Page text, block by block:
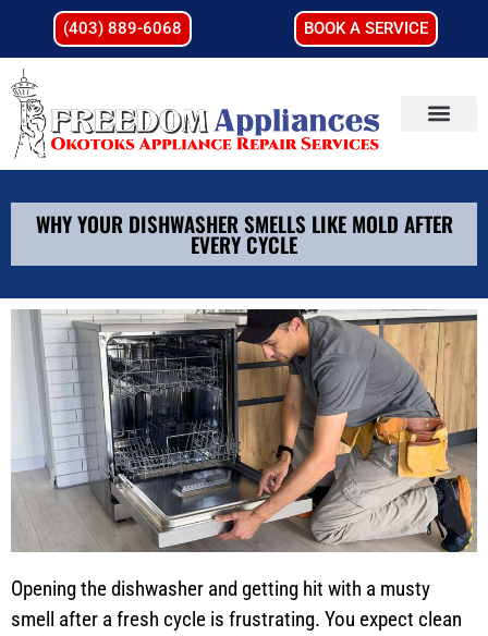
(403) 889-6068 BOOK A SERVICE
WHY YOUR DISHWASHER SMELLS LIKE MOLD AFTER
EVERY CYCLE
Opening the dishwasher and getting hit with a musty
smell after a fresh cycle is frustrating. You expect clean